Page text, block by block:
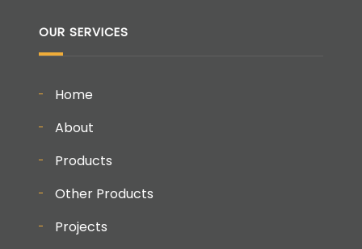
OUR SERVICES
Home
About
Products
Other Products
Projects